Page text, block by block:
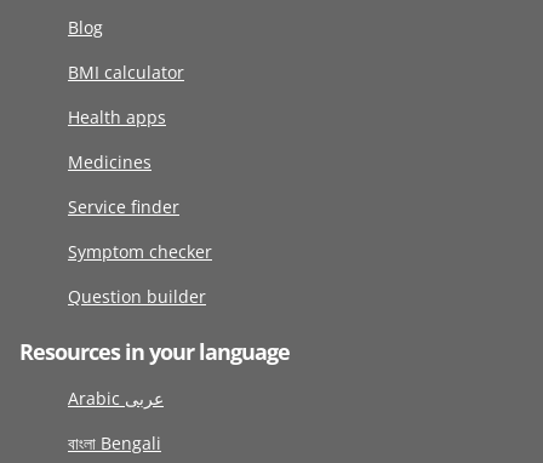
Blog
BMI calculator
Health apps
Medicines
Service finder
Symptom checker
Question builder
Resources in your language
Arabic عربى
বাংলা Bengali